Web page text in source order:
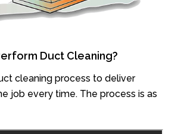
Duct Cleaning?
cleaning process to deliver
job every time. The process is as